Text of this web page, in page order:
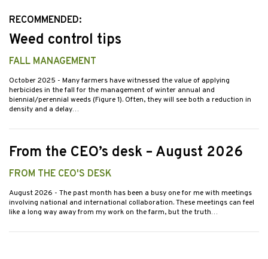
RECOMMENDED:
Weed control tips
FALL MANAGEMENT
October 2025 - Many farmers have witnessed the value of applying
herbicides in the fall for the management of winter annual and
biennial/perennial weeds (Figure 1). Often, they will see both a reduction in
density and a delay…
From the CEO’s desk – August 2026
FROM THE CEO'S DESK
August 2026 - The past month has been a busy one for me with meetings
involving national and international collaboration. These meetings can feel
like a long way away from my work on the farm, but the truth…